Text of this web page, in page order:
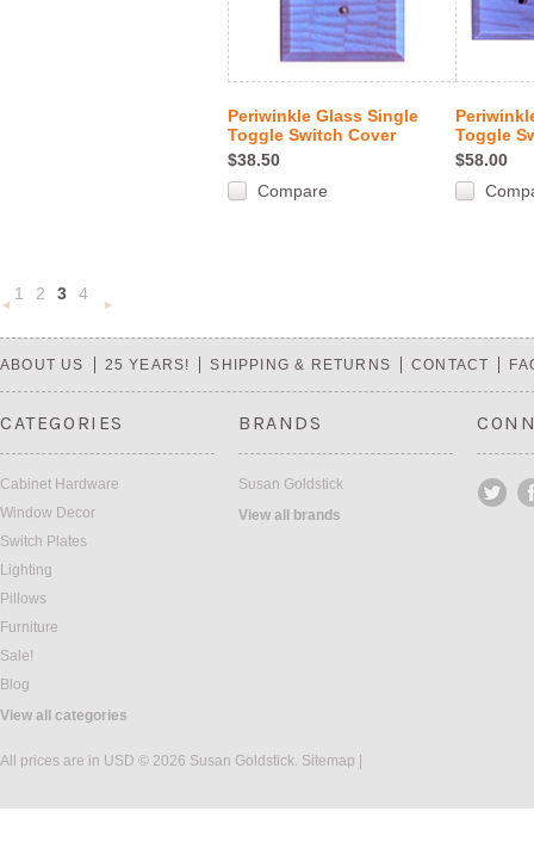
Periwinkle Glass Single
Toggle Switch Cover
$38.50
Compare
Toggle
$58.00
1 2 3
4
ABOUT US 25 YEARS! SHIPPING & RETURNS CONTACT
CATEGORIES
Cabinet Hardware
Window Decor
Switch Plates
Lighting
Pillows
Furniture
Sale!
Blog
View all categories
BRANDS
Susan Goldstick
View all brands
All prices are in USD © 2026 Susan Goldstick. Sitemap |